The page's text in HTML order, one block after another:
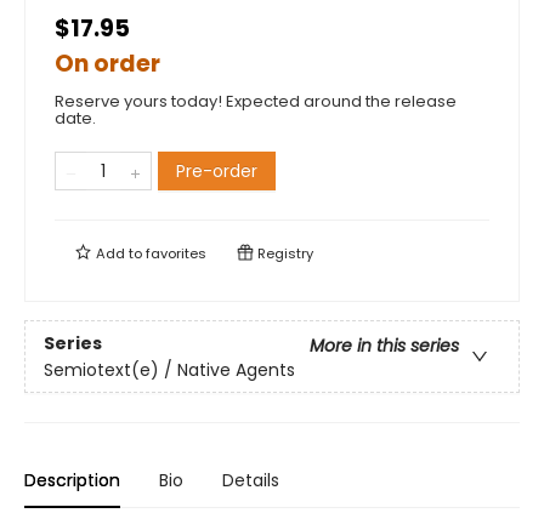
$17.95
On order
Reserve yours today! Expected around the release
date.
Pre-order
Add tofavorites Registry
Series
More in this series
Semiotext(e) / Native Agents
Description Bio Details